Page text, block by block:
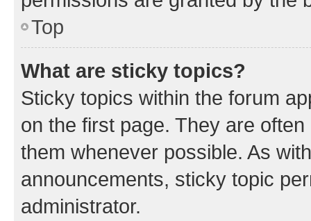
Top
What are sticky topics?
Sticky topics within the forum
on the first page. They are
them whenever possible. As
announcements, sticky topic
administrator.